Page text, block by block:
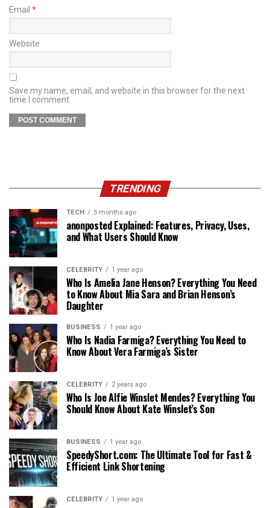
Email *
Website
Save my name, email, and website in this browser for the next
time I comment.
TRENDING
TECH 5 months ago
anonposted Explained: Features, Privacy, Uses,
and What Users Should Know
CELEBRITY 1 year ago
Who Is Amelia Jane Henson? Everything You Need
to Know About Mia Sara and Brian Henson’s
Daughter
BUSINESS 1 year ago
Who Is Nadia Farmiga? Everything You Need to
Know About Vera Farmiga’s Sister
CELEBRITY 2 years ago
Who Is Joe Alfie Winslet Mendes? Everything You
Should Know About Kate Winslet’s Son
BUSINESS 1 year ago
SpeedyShort.com: The Ultimate Tool for Fast &
Efficient Link Shortening
CELEBRITY 1 year ago